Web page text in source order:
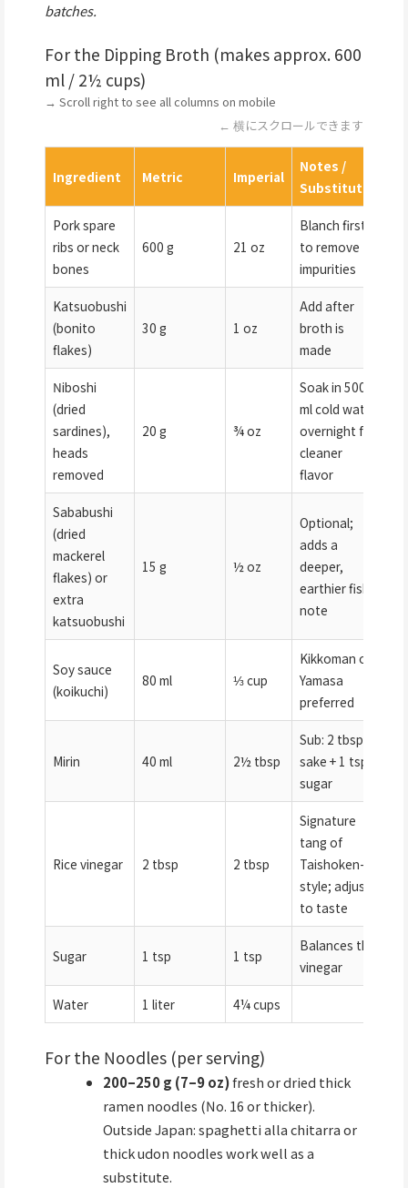
batches.
For the Dipping Broth (makes approx. 600
ml / 2½ cups)
→ Scroll right to see all columns on mobile
← 横にスクロールできます
Ingredient Metric Imperial
Notes /
Substitutes
Pork spare
ribs or neck
bones
600 g 21 oz
Blanch first
to remove
impurities
Katsuobushi
(bonito
flakes)
30 g 1 oz
Add after
broth is
made
Niboshi
(dried
sardines),
heads
removed
20 g ¾ oz
Soak in 500
ml cold water
overnight for
cleaner
flavor
Sababushi
(dried
mackerel
flakes) or
extra
katsuobushi
15 g ½ oz
Optional;
adds a
deeper,
earthier fish
note
Soy sauce
(koikuchi)
80 ml ⅓ cup
Kikkoman or
Yamasa
preferred
Mirin 40 ml 2½ tbsp
Sub: 2 tbsp
sake + 1 tsp
sugar
Rice vinegar 2 tbsp 2 tbsp
Signature
tang of
Taishoken-
style; adjust
to taste
Sugar 1 tsp 1 tsp
Balances the
vinegar
Water 1 liter 4¼ cups
For the Noodles (per serving)
200–250 g (7–9 oz)fresh or dried thick
ramen noodles (No. 16 or thicker).
Outside Japan: spaghetti alla chitarra or
thick udon noodles work well as a
substitute.